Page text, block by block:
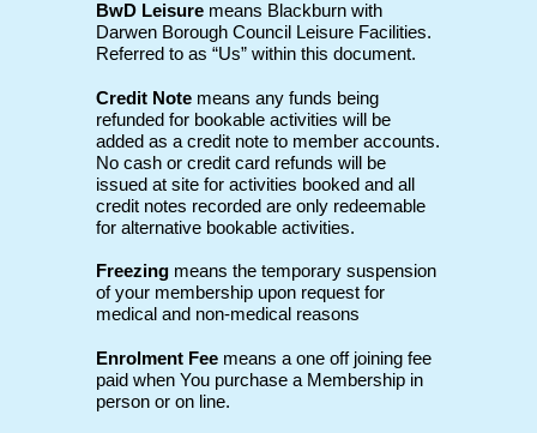
BwD Leisure means Blackburn with
Darwen Borough Council Leisure Facilities.
Referred to as “Us” within this document.
Credit Note means any funds being
refunded for bookable activities will be
added as a credit note to member accounts.
No cash or credit card refunds will be
issued at site for activities booked and all
credit notes recorded are only redeemable
for alternative bookable activities.
Freezing means the temporary suspension
of your membership upon request for
medical and non-medical reasons
Enrolment Fee means a one off joining fee
paid when You purchase a Membership in
person or on line.